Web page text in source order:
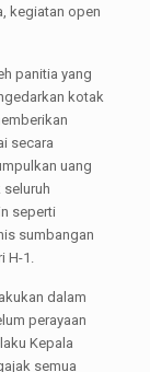
kegiatan open
panitia yang
kotak
secara
uang
seluruh
seperti
sumbangan
H-1.
dalam
perayaan
Kepala
semua